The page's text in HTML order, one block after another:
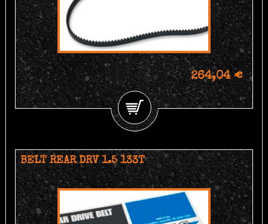
264,04 €
BELT REAR DRV 1.5 133T